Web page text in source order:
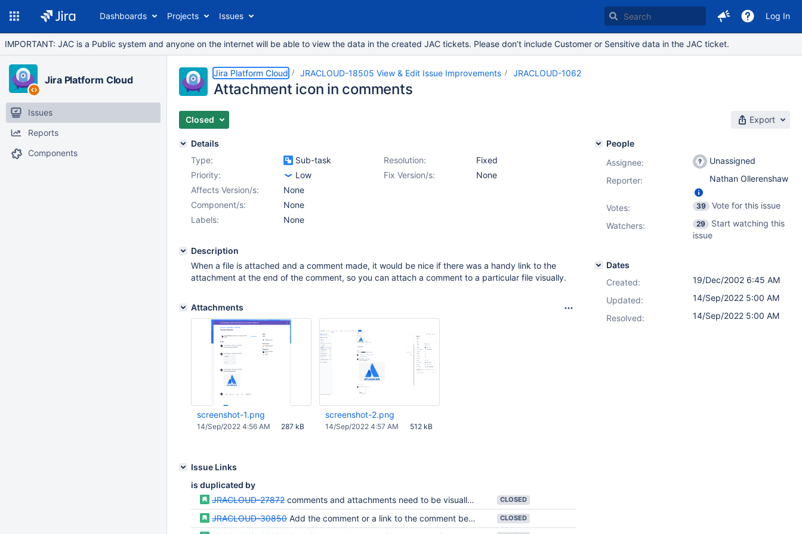
Dashboards Projects Issues Log In
IMPORTANT: JAC is a Public system and anyone on the internet will be able to view the data in the created JAC tickets. Please don’t include Customer or Sensitive data in the JAC ticket.
Jira Platform Cloud
Issues
Reports
Components
Jira Platform Cloud JRACLOUD-18505 View & Edit Issue Improvements JRACLOUD-1062
Attachment icon in comments
Closed Export
Details
Type:
Sub-task Resolution:
Fixed
Priority:
Low Fix Version/s:
None
Affects Version/s:
None
Component/s:
None
Labels:
None
Description
When a file is attached and a comment made, it would be nice if there was a handy link to the
attachment at the end of the comment, so you can attach a comment to a particular file visually.
Attachments
screenshot-1.png
287 kB
14/Sep/2022 4:56 AM
screenshot-2.png
512 kB
14/Sep/2022 4:57 AM
Issue Links
is duplicated by
JRACLOUD-27872 comments and attachments need to be visually associated in Comment tab pane. CLOSED
JRACLOUD-30850 Add the comment or a link to the comment beneath the attachment CLOSED
People
Assignee:
Unassigned
Reporter:
Nathan Ollerenshaw
Votes: 39
Vote for this issue
Watchers:
29
Start watching this
issue
Dates
Created:
19/Dec/2002 6:45 AM
Updated:
14/Sep/2022 5:00 AM
Resolved:
14/Sep/2022 5:00 AM